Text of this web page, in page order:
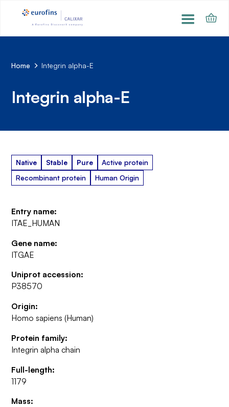
Home Integrin alpha-E
Integrin alpha-E
Native Stable Pure
Active protein
Recombinant protein
Human Origin
Entry name:
ITAE_HUMAN
Gene name:
ITGAE
Uniprot accession:
P38570
Origin:
Homo sapiens (Human)
Protein family:
Integrin alpha chain
Full-length:
1179
Mass: